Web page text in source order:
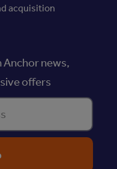
acquisition
Anchor news,
offers